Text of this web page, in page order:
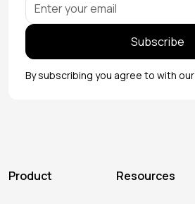
By subscribing you agree to with our
Product Resources